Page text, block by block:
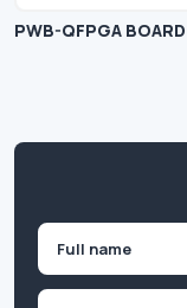
PWB-QFPGA
First